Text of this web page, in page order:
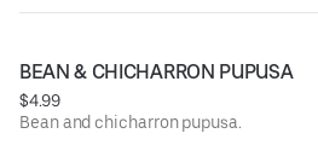
BEAN & CHICHARRON PUPUSA
$4.99
Bean and chicharron pupusa.